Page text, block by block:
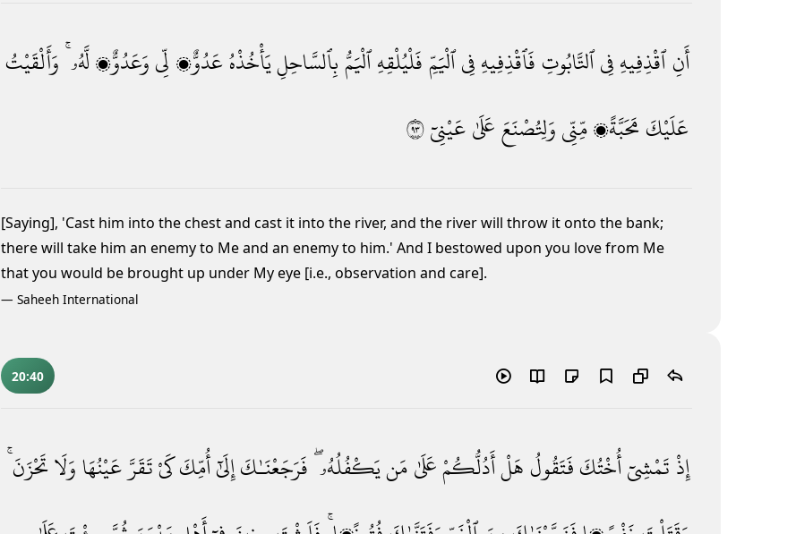
أَنِٱقْذِفِيهِفِىٱلتَّابُوتِفَٱقْذِفِيهِفِىٱلْيَمِّفَلْيُلْقِهِٱلْيَمُّبِٱلسَّاحِلِيَأْخُذْهُعَدُوٌّۭ لِّىوَعَدُوٌّۭلَّهُۥ ۚ وَأَلْقَيْتُ
عَلَيْكَمَحَبَّةًۭمِّنِّىوَلِتُصْنَعَعَلَىٰعَيْنِىٓ٣٩
[Saying], 'Cast him into the chest and cast it into the river, and the river will throw it onto the bank;
there will take him an enemy to Me and an enemy to him.' And I bestowed upon you love from Me
that you would be brought up under My eye [i.e., observation and care].
— Saheeh International
20:40
إِذْ تَمْشِىٓأُخْتُكَفَتَقُولُهَلْأَدُلُّكُمْعَلَىٰمَنيَكْفُلُهُۥ ۖفَرَجَعْنَـٰكَإِلَىٰٓأُمِّكَكَىْتَقَرَّ عَيْنُهَاوَلَاتَحْزَنَ ۚ